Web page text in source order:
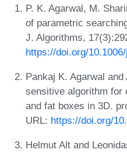
P. K. Agarwal, M.
of parametric
J. Algorithms,
https://doi.org/
Pankaj K. Agarwal
sensitive algorithm for
and fat boxes in 3D.
URL: https://doi.org/
Helmut Alt and